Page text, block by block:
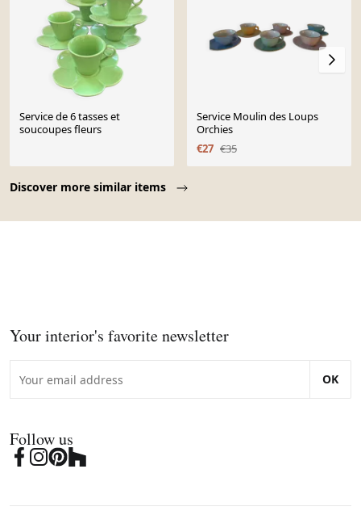
Discover more similar items
Service de 6 tasses et
soucoupes fleurs
Service Moulin des Loups
Orchies
€27 €35
Your interior's favorite newsletter
OK
Follow us